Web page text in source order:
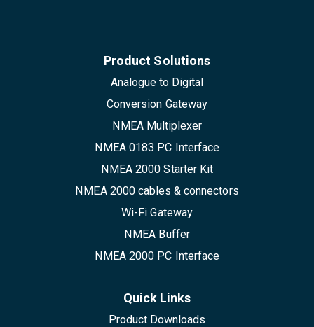
Product Solutions
Analogue to Digital
Conversion Gateway
NMEA Multiplexer
NMEA 0183 PC Interface
NMEA 2000 Starter Kit
NMEA 2000 cables & connectors
Wi-Fi Gateway
NMEA Buffer
NMEA 2000 PC Interface
Quick Links
Product Downloads